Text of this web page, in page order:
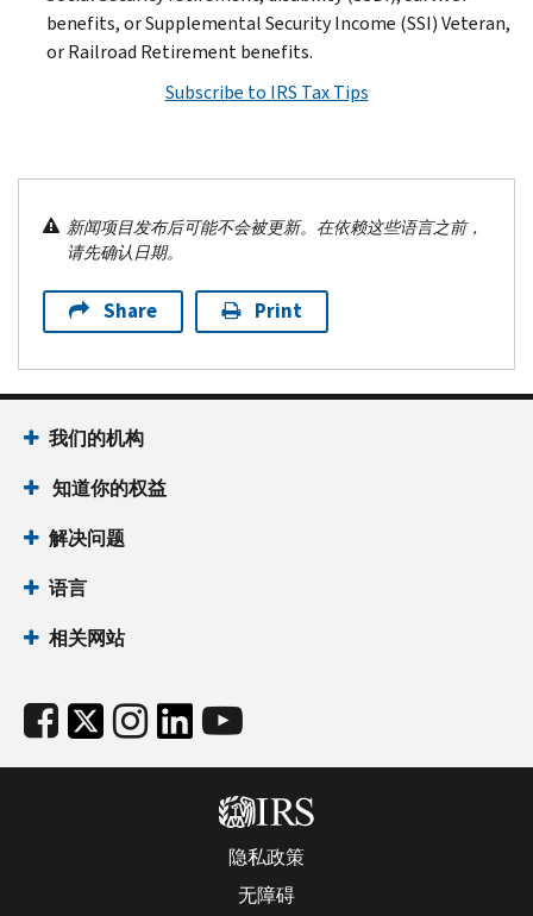
benefits, or Supplemental Security Income (SSI) Veteran,
or Railroad Retirement benefits.
Subscribe to IRS Tax Tips
新闻项目发布后可能不会被更新。在依赖这些语言之前，
请先确认日期。
Share Print
我们的机构
知道你的权益
解决问题
语言
相关网站
隐私政策
无障碍